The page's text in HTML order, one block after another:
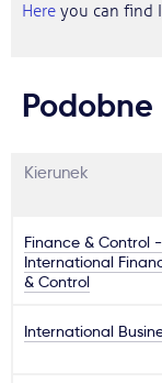
Here you can find
Kierunek
Finance & Control -
International
& Control
International